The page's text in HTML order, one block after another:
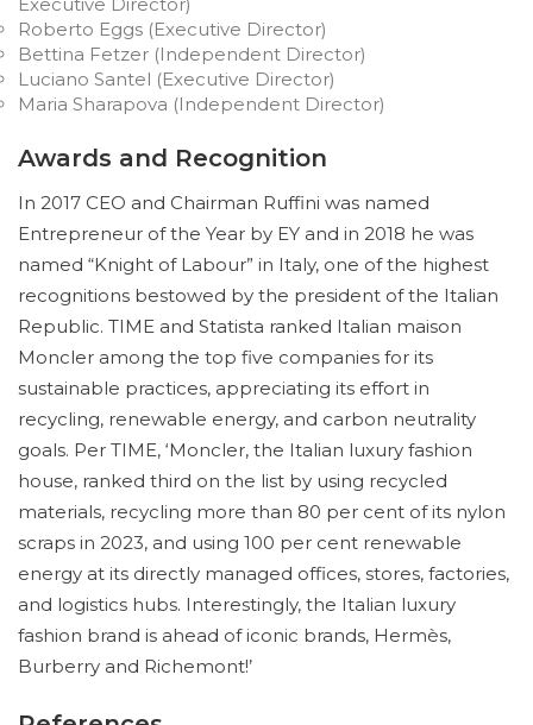
Roberto Eggs (Executive Director)
Bettina Fetzer (Independent Director)
Luciano Santel (Executive Director)
Maria Sharapova (Independent Director)
Awards and Recognition
In 2017 CEO and Chairman Ruffini was named
Entrepreneur of the Year by EY and in 2018 he was
named “Knight of Labour” in Italy, one of the highest
recognitions bestowed by the president of the Italian
Republic. TIME and Statista ranked Italian maison
Moncler among the top five companies for its
sustainable practices, appreciating its effort in
recycling, renewable energy, and carbon neutrality
goals. Per TIME, ‘Moncler, the Italian luxury fashion
house, ranked third on the list by using recycled
materials, recycling more than 80 per cent of its nylon
scraps in 2023, and using 100 per cent renewable
energy at its directly managed offices, stores, factories,
and logistics hubs. Interestingly, the Italian luxury
fashion brand is ahead of iconic brands, Hermès,
Burberry and Richemont!’